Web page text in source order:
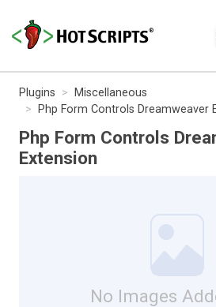
Plugins
Miscellaneous
Php Form Controls Dreamweaver
Php Form Controls
Extension
No Images